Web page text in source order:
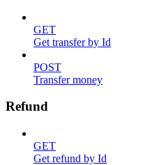
GET
Get transfer by Id
POST
Transfer money
Refund
GET
Get refund by Id